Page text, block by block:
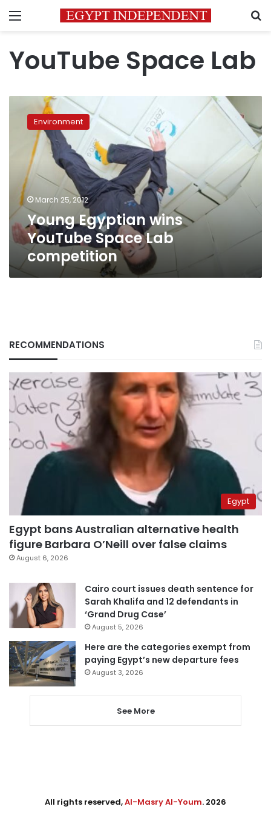
Menu
YouTube Space Lab
Egyptian
YouTube
Space
competition
Environment
March 25, 2012
Young Egyptian wins
YouTube Space Lab
competition
RECOMMENDATIONS
Egypt
Egypt bans Australian alternative health
figure Barbara O’Neill over false claims
August 6, 2026
Cairo court issues death sentence for
Sarah Khalifa and 12 defendants in
‘Grand Drug Case’
August 5, 2026
Here are the categories exempt from
paying Egypt’s new departure fees
August 3, 2026
See More
All rights reserved,Al-Masry Al-Youm. 2026